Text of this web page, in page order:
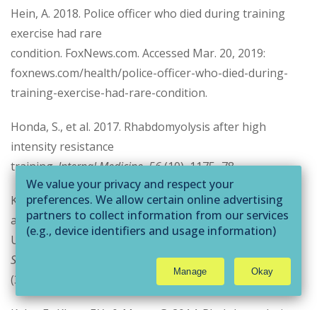
Hein, A. 2018. Police officer who died during training
exercise had rare
condition. FoxNews.com. Accessed Mar. 20, 2019:
foxnews.com/health/police-officer-who-died-during-
training-exercise-had-rare-condition.
Honda, S., et al. 2017. Rhabdomyolysis after high
intensity resistance
training.Internal Medicine, 56(10), 1175–78.
Kao, P.F., et al. 1998. Rectus abdominis rhabdomyolysis
after sit ups:
Unexpected detection by bone scan. British Journal of
Sports Medicine, 32
(3), 253–54.
We value your privacy and respect your
preferences. We allow certain online advertising
partners to collect information from our services
(e.g., device identifiers and usage information)
to deliver ads that are more relevant to you and
assist us with related analytics activities. This
may be considered "selling" or
Manage Okay